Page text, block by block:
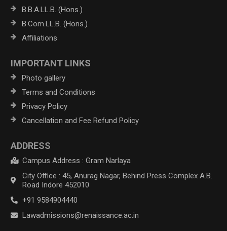
B.B.A.LL.B. (Hons.)
B.Com.LL.B. (Hons.)
Affiliations
IMPORTANT LINKS
Photo gallery
Terms and Conditions
Privacy Policy
Cancellation and Fee Refund Policy
ADDRESS
Campus Address : Gram Narlaya
City Office : 45, Anurag Nagar, Behind Press Complex A.B.
Road Indore 452010
+91 9584904440
Lawadmissions@renaissance.ac.in